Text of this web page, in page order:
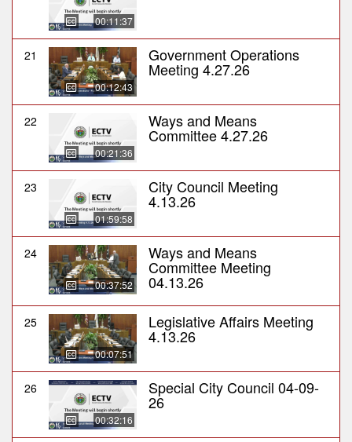
00:11:37
21
00:12:43
Government Operations
Meeting 4.27.26
22
00:21:36
Ways and Means
Committee 4.27.26
23
01:59:58
City Council Meeting
4.13.26
24
00:37:52
Ways and Means
Committee Meeting
04.13.26
25
00:07:51
Legislative Affairs Meeting
4.13.26
26
00:32:16
Special City Council 04-09-
26